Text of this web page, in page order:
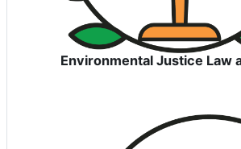
Environmental Justice Law